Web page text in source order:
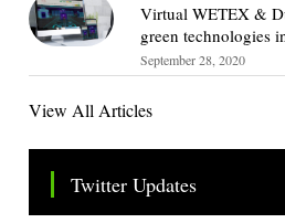
Virtual WETEX &
green technologies
September 28, 2020
View All Articles
Twitter Updates
Tweets by TheSMEOfficial